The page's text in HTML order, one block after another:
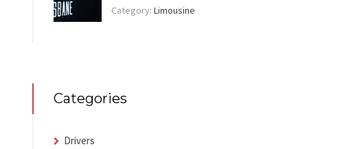
Category:Limousine
Categories
Drivers